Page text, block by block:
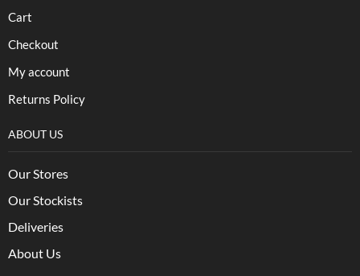
Cart
Checkout
My account
Returns Policy
ABOUT US
Our Stores
Our Stockists
Deliveries
About Us